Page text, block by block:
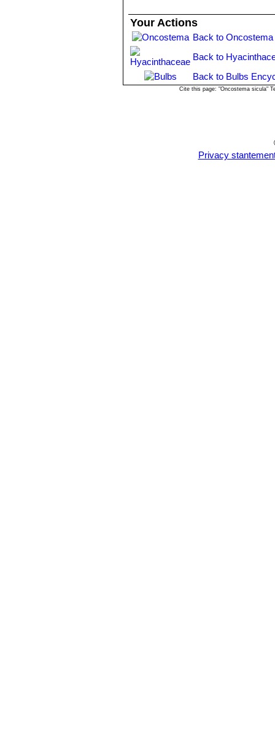
Your Actions
Back to Oncostema
Back to
Back to Bulbs
Cite this page: "Oncostema sicula"
Privacy